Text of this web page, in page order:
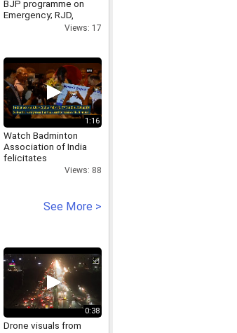
BJP programme on
Emergency; RJD,
Congress slamViews: 17
1:16
Watch Badminton
Association of India
felicitates
Commonwealth Games
Views: 88
See More >
0:38
Drone visuals from